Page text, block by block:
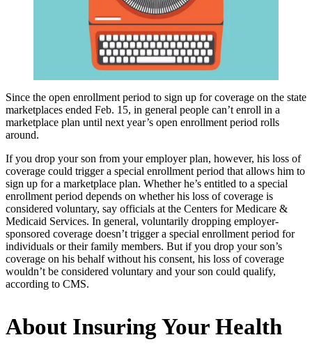
Since the open enrollment period to sign up for coverage on the state
marketplaces ended Feb. 15, in general people can’t enroll in a
marketplace plan until next year’s open enrollment period rolls
around.
If you drop your son from your employer plan, however, his loss of
coverage could trigger a special enrollment period that allows him to
sign up for a marketplace plan. Whether he’s entitled to a special
enrollment period depends on whether his loss of coverage is
considered voluntary, say officials at the Centers for Medicare &
Medicaid Services. In general, voluntarily dropping employer-
sponsored coverage doesn’t trigger a special enrollment period for
individuals or their family members. But if you drop your son’s
coverage on his behalf without his consent, his loss of coverage
wouldn’t be considered voluntary and your son could qualify,
according to CMS.
About Insuring Your Health